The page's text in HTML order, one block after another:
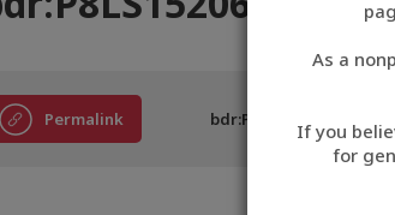
As a
If you
for
Permalink bdr:P8LS15206